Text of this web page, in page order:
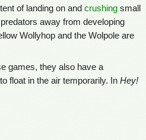
of landing on and crushing small
away from developing
Wollyhop and the Wolpole are
games, they also have a
float in the air temporarily. In Hey!